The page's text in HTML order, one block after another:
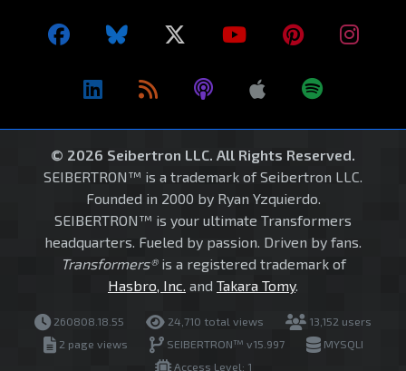
© 2026 Seibertron LLC. All Rights Reserved.
SEIBERTRON™ is a trademark of Seibertron LLC.
Founded in 2000 by Ryan Yzquierdo.
SEIBERTRON™ is your ultimate Transformers
headquarters. Fueled by passion. Driven by fans.
Transformers®is a registered trademark of
Hasbro, Inc. and Takara Tomy.
260808.18.55 24,710 total views
13,152 users
2 page views
SEIBERTRON™ v15.997
MYSQLI
Access Level: 1